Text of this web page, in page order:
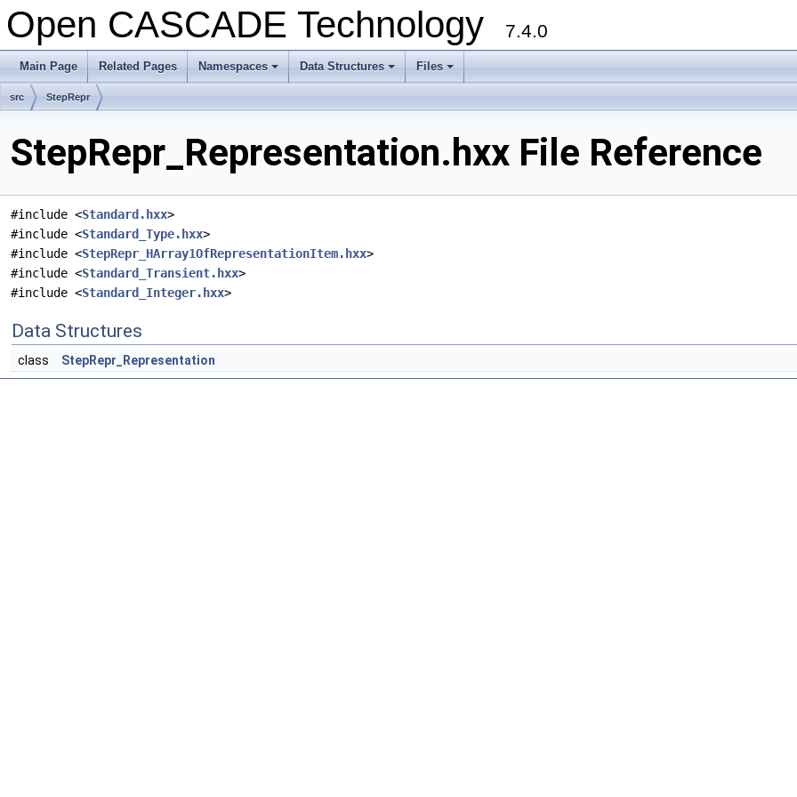
Open CASCADE Technology 7.4.0
Main Page Related Pages
+
Namespaces
+
Data Structures
+
Files
src StepRepr
StepRepr_Representation.hxx File Reference
#include <Standard.hxx>
#include <Standard_Type.hxx>
#include <StepRepr_HArray1OfRepresentationItem.hxx>
#include <Standard_Transient.hxx>
#include <Standard_Integer.hxx>
Data Structures
class StepRepr_Representation